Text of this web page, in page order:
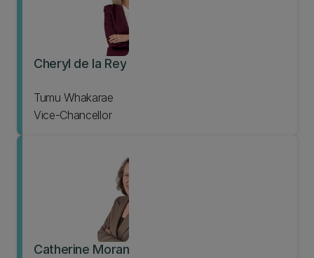
Cheryl de la Rey
Tumu Whakarae
Vice-Chancellor
Catherine Moran